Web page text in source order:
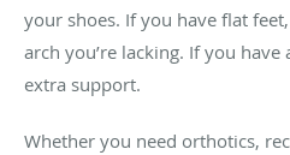
your shoes. If you have flat
arch you’re lacking. If you
extra support.
Whether you need orthotics,